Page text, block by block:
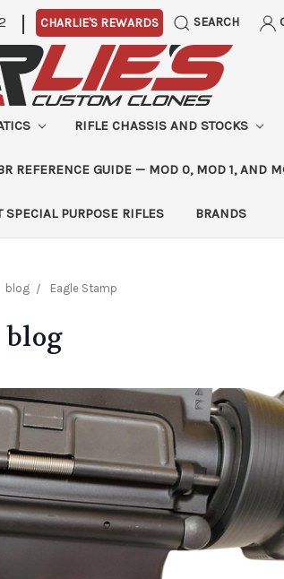
| CHARLIE'S REWARDS SEARCH
RIFLE CHASSIS AND STOCKS
REFERENCE GUIDE — MOD 0, MOD 1, AND
PURPOSE RIFLES BRANDS
blog Eagle Stamp
blog